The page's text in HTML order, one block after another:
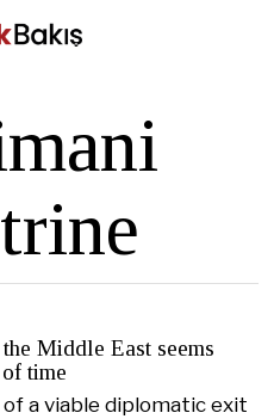
Middle East seems
time
a viable diplomatic exit